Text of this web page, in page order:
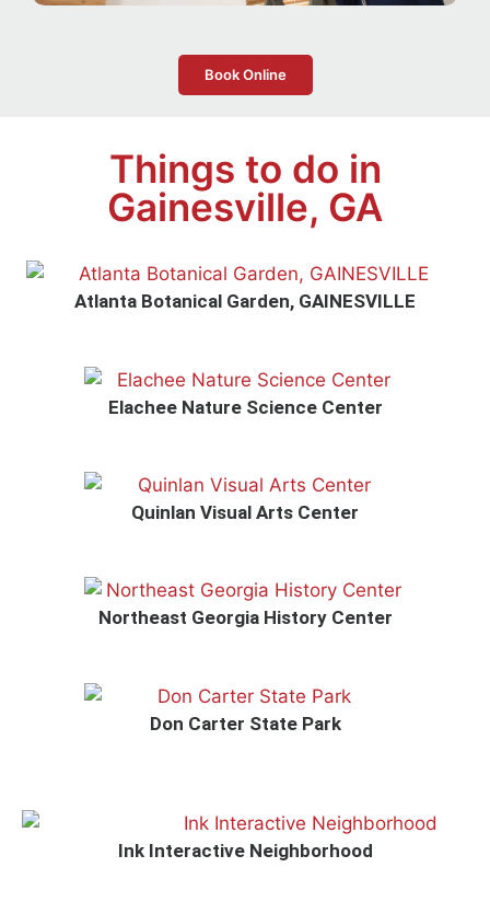
Book Online
Things to do in
Gainesville, GA
Atlanta Botanical Garden, GAINESVILLE
Elachee Nature Science Center
Quinlan Visual Arts Center
Northeast Georgia History Center
Don Carter State Park
Ink Interactive Neighborhood